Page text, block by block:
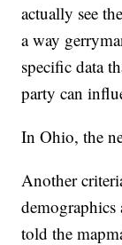
actually see
a way
specific data
party can
In Ohio, the
Another
demographics
told the